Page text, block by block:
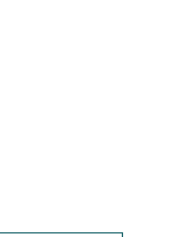
through £170.00